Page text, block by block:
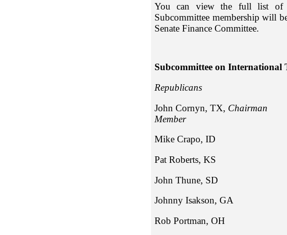
You can view the full list of
Subcommittee membership will
Senate Finance Committee.
Subcommittee on International
John Cornyn, TX, Chairman
Member
Mike Crapo,
Pat Roberts, KS
John Thune, SD
Johnny Isakson,
Rob Portman,